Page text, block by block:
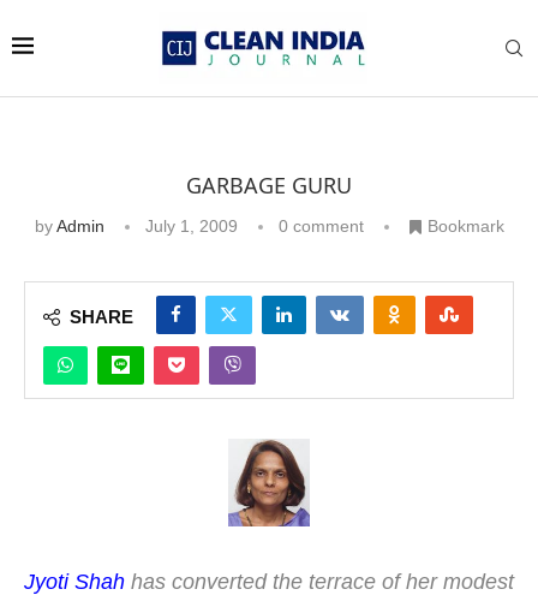
GARBAGE GURU
byAdmin July 1, 2009 0 comment Bookmark
SHARE
Jyoti Shah has converted the terrace of her modest